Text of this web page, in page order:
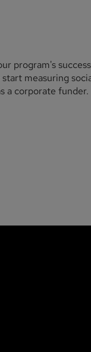
program's success
measuring
a corporate funder.